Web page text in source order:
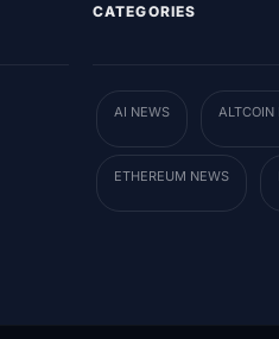
CATEGORIES
AI NEWS ALTCOIN
ETHEREUM NEWS